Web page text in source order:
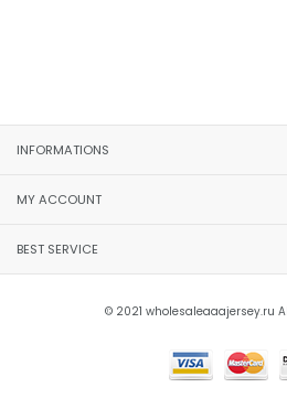
INFORMATIONS
MY ACCOUNT
BEST SERVICE
© 2021 wholesaleaaajersey.ru